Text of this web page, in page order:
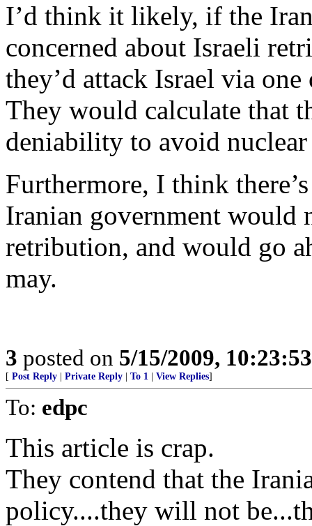
I’d think it likely, if the
concerned about Israeli
they’d attack Israel via
They would calculate that
deniability to avoid
Furthermore, I think
Iranian government would
retribution, and would go
may.
3 posted on 5/15/2009,
[ Post Reply Private Reply To 1 View Replies]
To: edpc
This article is crap.
They contend that the
policy....they will not